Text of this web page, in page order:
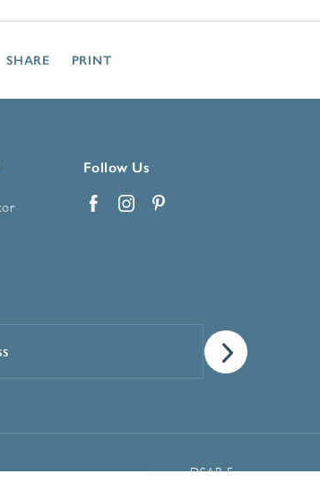
Follow Us
Cookie Preferences DSAR Form
SHARE PRINT